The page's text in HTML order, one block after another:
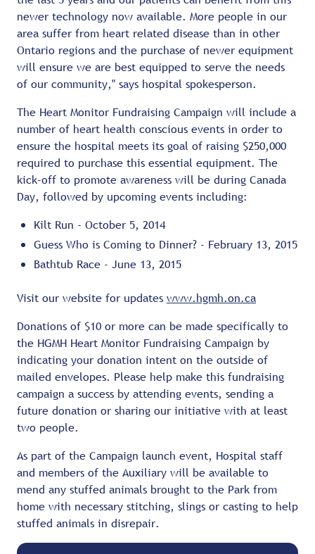
newer technology now available. More people in our
area suffer from heart related disease than in other
Ontario regions and the purchase of newer equipment
will ensure we are best equipped to serve the needs
of our community," says hospital spokesperson.
The Heart Monitor Fundraising Campaign will include a
number of heart health conscious events in order to
ensure the hospital meets its goal of raising $250,000
required to purchase this essential equipment. The
kick-off to promote awareness will be during Canada
Day, followed by upcoming events including:
Kilt Run - October 5, 2014
Guess Who is Coming to Dinner? - February 13, 2015
Bathtub Race - June 13, 2015
Visit our website for updates www.hgmh.on.ca
Donations of $10 or more can be made specifically to
the HGMH Heart Monitor Fundraising Campaign by
indicating your donation intent on the outside of
mailed envelopes. Please help make this fundraising
campaign a success by attending events, sending a
future donation or sharing our initiative with at least
two people.
As part of the Campaign launch event, Hospital staff
and members of the Auxiliary will be available to
mend any stuffed animals brought to the Park from
home with necessary stitching, slings or casting to help
stuffed animals in disrepair.